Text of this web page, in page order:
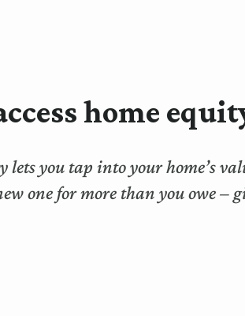
home
lets you tap into your home’s
one for more than you owe